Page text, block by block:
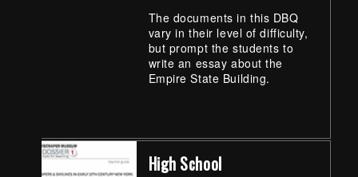
The documents in this DBQ
vary in their level of difficulty,
but prompt the students to
write an essay about the
Empire State Building.
High School